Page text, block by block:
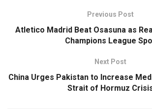
Previous Post
Atletico Madrid Beat Osasuna as
Champions League
Next Post
China Urges Pakistan to Increase
Strait of Hormuz